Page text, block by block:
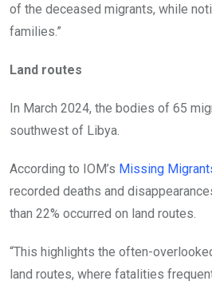
of the deceased migrants, while
families.”
Land routes
In March 2024, the bodies of 65
southwest of Libya.
According to IOM’s Missing
recorded deaths and
than 22% occurred on land routes.
“This highlights the often-
land routes, where fatalities